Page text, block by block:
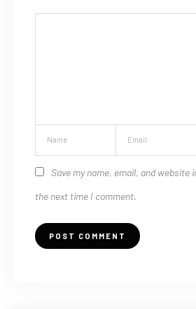
Save my name, email, and website
the next time I comment.